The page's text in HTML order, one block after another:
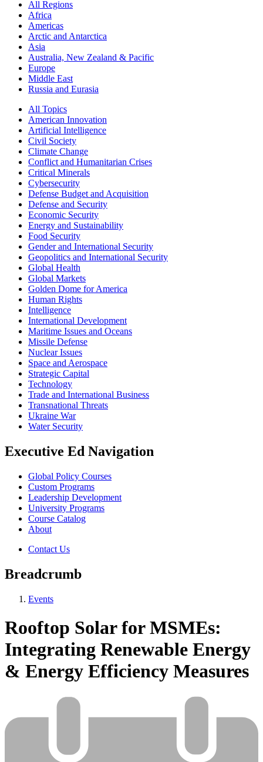
All Regions
Africa
Americas
Arctic and Antarctica
Asia
Australia, New Zealand & Pacific
Europe
Middle East
Russia and Eurasia
All Topics
American Innovation
Artificial Intelligence
Civil Society
Climate Change
Conflict and Humanitarian Crises
Critical Minerals
Cybersecurity
Defense Budget and Acquisition
Defense and Security
Economic Security
Energy and Sustainability
Food Security
Gender and International Security
Geopolitics and International Security
Global Health
Global Markets
Golden Dome for America
Human Rights
Intelligence
International Development
Maritime Issues and Oceans
Missile Defense
Nuclear Issues
Space and Aerospace
Strategic Capital
Technology
Trade and International Business
Transnational Threats
Ukraine War
Water Security
Executive Ed Navigation
Global Policy Courses
Custom Programs
Leadership Development
University Programs
Course Catalog
About
Contact Us
Breadcrumb
Events
Rooftop Solar for MSMEs:
Integrating Renewable Energy
& Energy Efficiency Measures